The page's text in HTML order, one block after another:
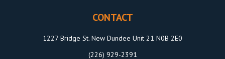
CONTACT
1227 Bridge St. New Dundee Unit 21 N0B 2E0
(226) 929-2391